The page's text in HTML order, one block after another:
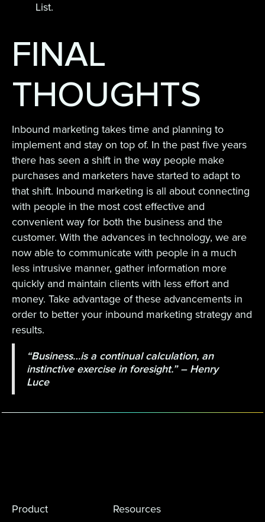
List.
FINAL
THOUGHTS
Inbound marketing takes time and planning to
implement and stay on top of. In the past five years
there has seen a shift in the way people make
purchases and marketers have started to adapt to
that shift. Inbound marketing is all about connecting
with people in the most cost effective and
convenient way for both the business and the
customer. With the advances in technology, we are
now able to communicate with people in a much
less intrusive manner, gather information more
quickly and maintain clients with less effort and
money. Take advantage of these advancements in
order to better your inbound marketing strategy and
results.
“Business…is a continual calculation, an
instinctive exercise in foresight.” – Henry
Luce
Product Resources